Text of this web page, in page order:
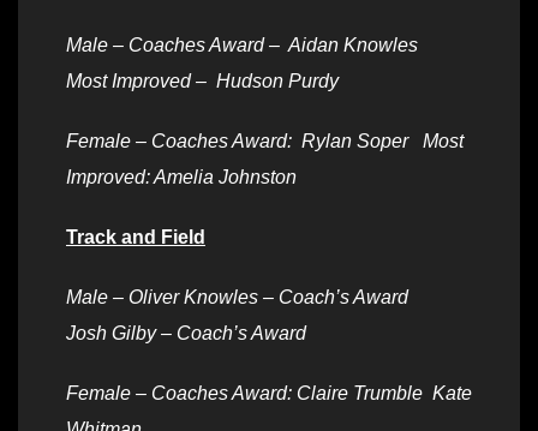
Male – Coaches Award – Aidan Knowles
Most Improved – Hudson Purdy
Female – Coaches Award: Rylan Soper Most
Improved: Amelia Johnston
Track and Field
Male – Oliver Knowles – Coach’s Award
Josh Gilby – Coach’s Award
Female – Coaches Award: Claire Trumble Kate